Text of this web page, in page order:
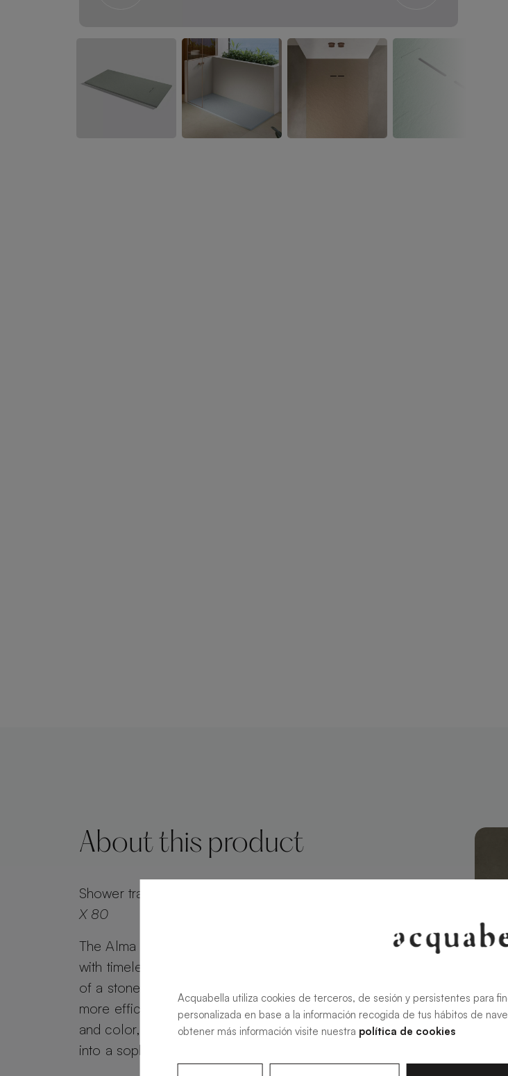
About this product
Shower tray
X 80
The Alma Slate shower tray combines modern style
with timeless appeal. Alma Slate retains the charm
of a stone effect, while its minimalist grid ensures
more efficient water drainage. Customizable in size
and color, the Alma Slate transforms your bathroom
into a sophisticated and practical space.
Acquabella utiliza cookies de terceros, de sesión y persistentes para
personalizada en base a la información recogida de tus hábitos de
obtener más información visite nuestra política de cookies